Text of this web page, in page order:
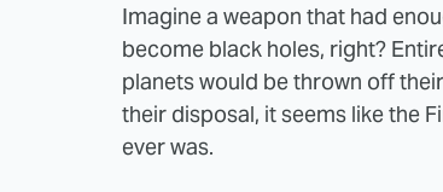
Imagine a weapon that had
become black holes, right?
planets would be thrown off
their disposal, it seems like the
ever was.